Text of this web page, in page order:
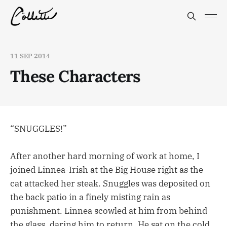
11 SEP 2014
These Characters
“SNUGGLES!”
After another hard morning of work at home, I
joined Linnea-Irish at the Big House right as the
cat attacked her steak. Snuggles was deposited on
the back patio in a finely misting rain as
punishment. Linnea scowled at him from behind